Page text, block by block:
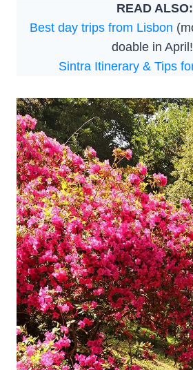
READ ALSO:
Best day trips from Lisbon
doable in
Sintra Itinerary & Tips